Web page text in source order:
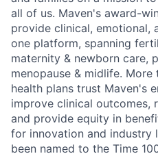
all of us. Maven's award-
provide clinical, emotional,
one platform, spanning
maternity & newborn care,
menopause & midlife.
health plans trust Maven's
improve clinical outcomes,
and provide equity in
for innovation and industry
been named to the Time